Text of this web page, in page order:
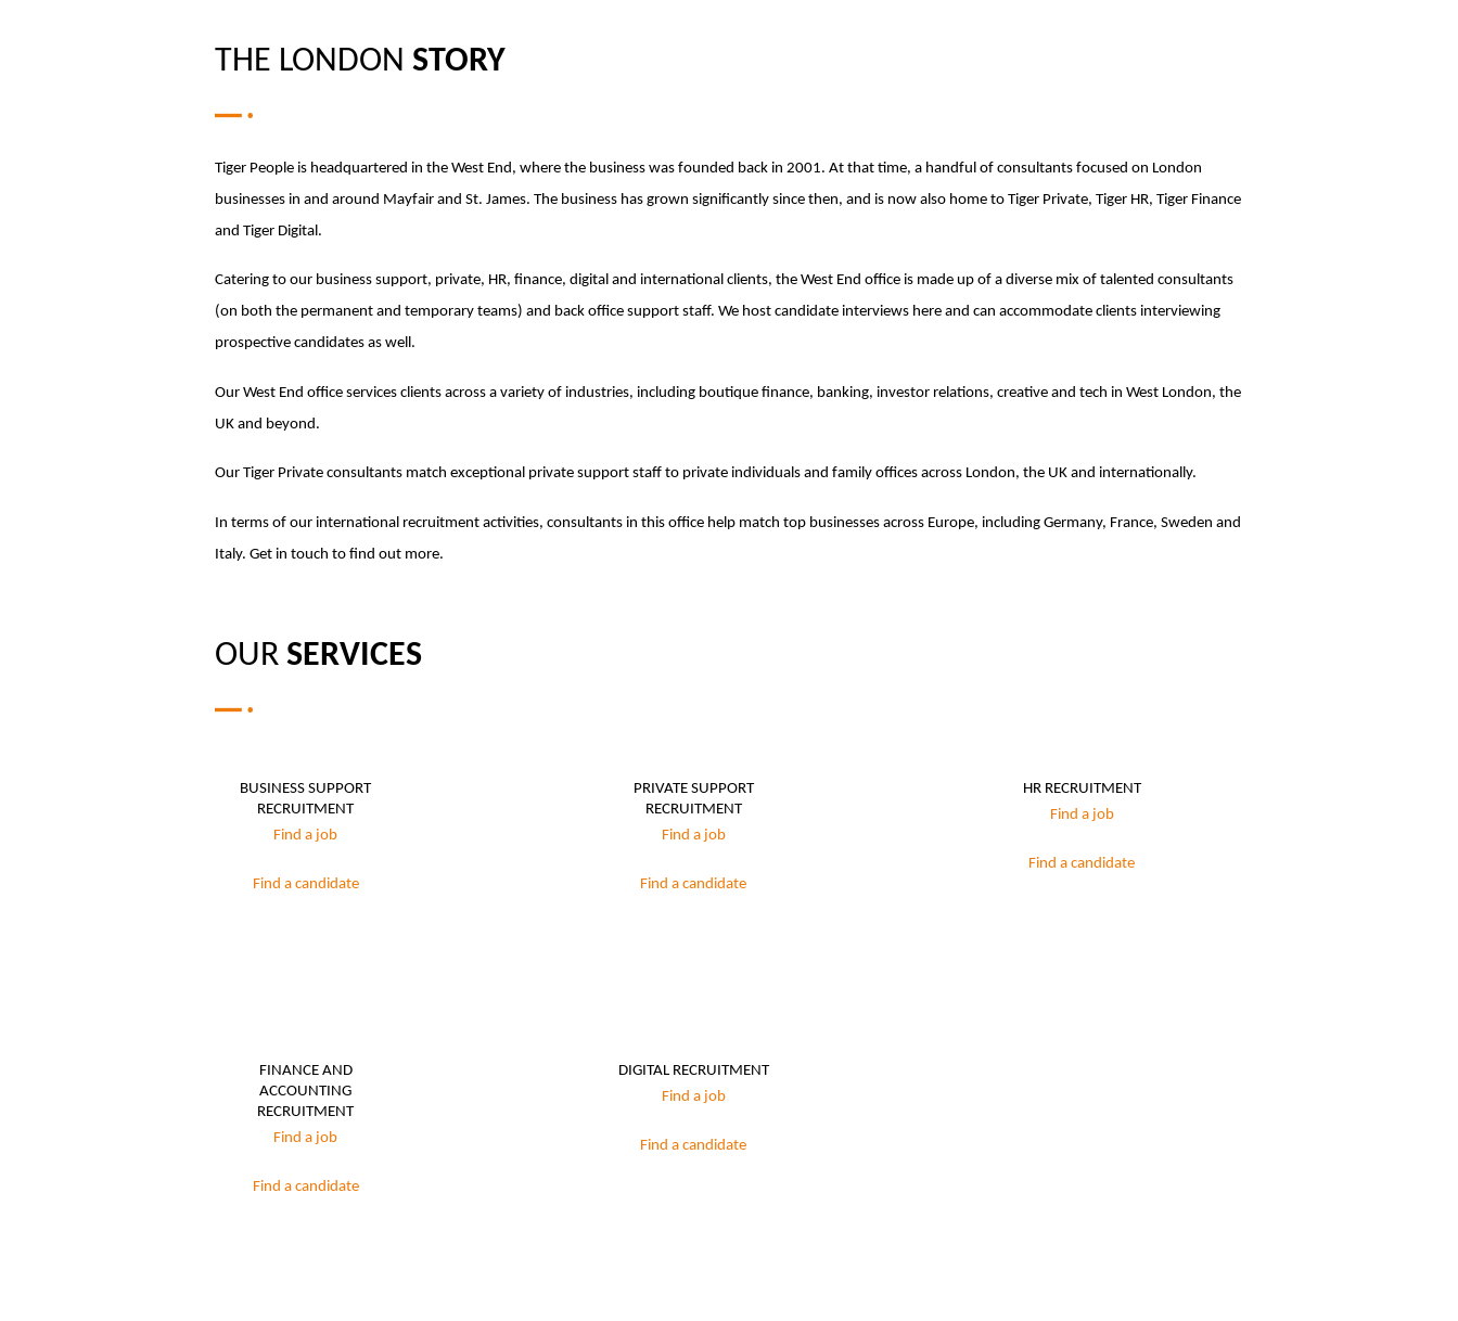
THE LONDON STORY
Tiger People is headquartered in the West End, where the business was founded back in 2001. At that time, a handful of consultants focused on London
businesses in and around Mayfair and St. James. The business has grown significantly since then, and is now also home to Tiger Private, Tiger HR, Tiger Finance
and Tiger Digital.
Catering to our business support, private, HR, finance, digital and international clients, the West End office is made up of a diverse mix of talented consultants
(on both the permanent and temporary teams) and back office support staff. We host candidate interviews here and can accommodate clients interviewing
prospective candidates as well.
Our West End office services clients across a variety of industries, including boutique finance, banking, investor relations, creative and tech in West London, the
UK and beyond.
Our Tiger Private consultants match exceptional private support staff to private individuals and family offices across London, the UK and internationally.
In terms of our international recruitment activities, consultants in this office help match top businesses across Europe, including Germany, France, Sweden and
Italy. Get in touch to find out more.
OUR SERVICES
BUSINESS SUPPORT
RECRUITMENT
Find a job
Find a candidate
PRIVATE SUPPORT
RECRUITMENT
Find a job
Find a candidate
HR RECRUITMENT
Find a job
Find a candidate
FINANCE AND
ACCOUNTING
RECRUITMENT
Find a job
Find a candidate
DIGITAL RECRUITMENT
Find a job
Find a candidate